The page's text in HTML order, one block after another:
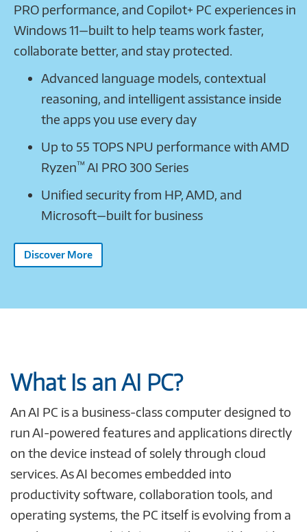
PRO performance, and Copilot+ PC experiences in
Windows 11—built to help teams work faster,
collaborate better, and stay protected.
Advanced language models, contextual
reasoning, and intelligent assistance inside
the apps you use every day
Up to 55 TOPS NPU performance with AMD
Ryzen™ AI PRO 300 Series
Unified security from HP, AMD, and
Microsoft—built for business
Discover More
What Is an AI PC?
An AI PC is a business-class computer designed to
run AI-powered features and applications directly
on the device instead of solely through cloud
services. As AI becomes embedded into
productivity software, collaboration tools, and
operating systems, the PC itself is evolving from a